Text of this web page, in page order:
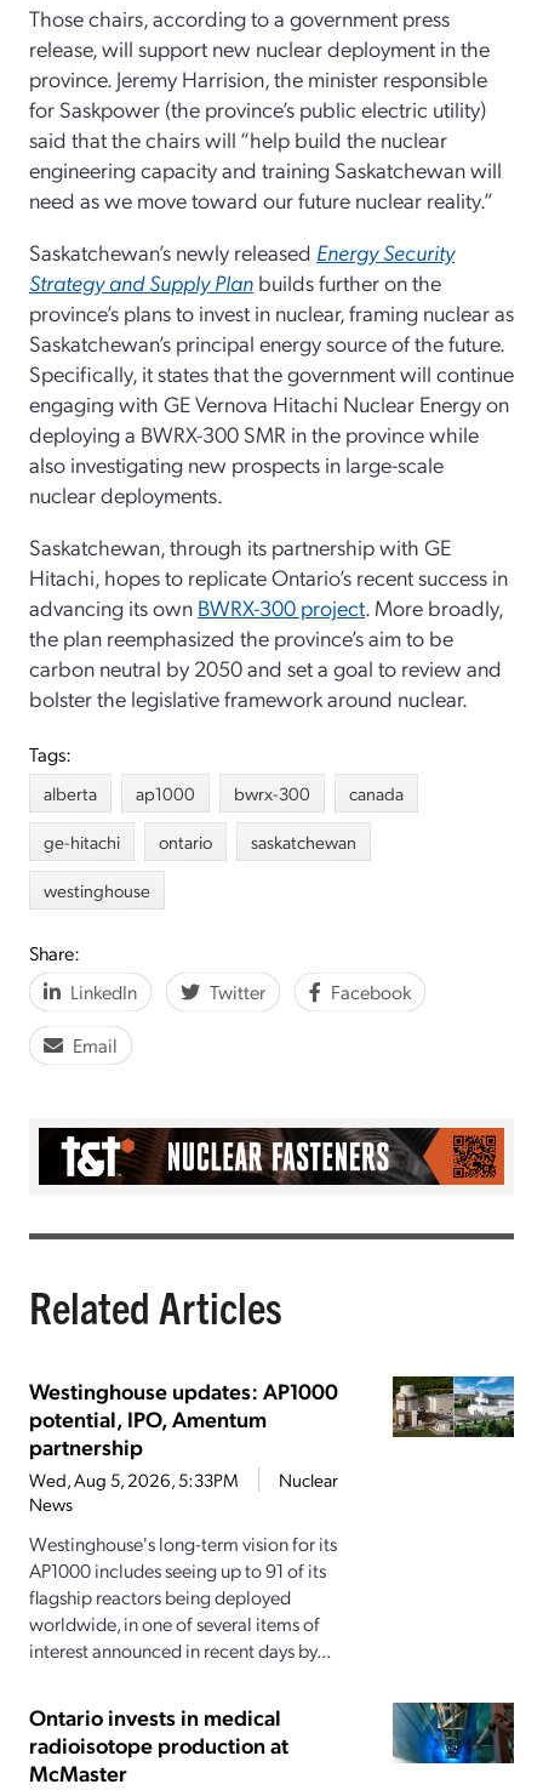
Those chairs, according to a government press
release, will support new nuclear deployment in the
province. Jeremy Harrision, the minister responsible
for Saskpower (the province’s public electric utility)
said that the chairs will “help build the nuclear
engineering capacity and training Saskatchewan will
need as we move toward our future nuclear reality.”
Saskatchewan’s newly released Energy Security
Strategy and Supply Plan builds further on the
province’s plans to invest in nuclear, framing nuclear as
Saskatchewan’s principal energy source of the future.
Specifically, it states that the government will continue
engaging with GE Vernova Hitachi Nuclear Energy on
deploying a BWRX-300 SMR in the province while
also investigating new prospects in large-scale
nuclear deployments.
Saskatchewan, through its partnership with GE
Hitachi, hopes to replicate Ontario’s recent success in
advancing its own BWRX-300 project. More broadly,
the plan reemphasized the province’s aim to be
carbon neutral by 2050 and set a goal to review and
bolster the legislative framework around nuclear.
Tags:
alberta ap1000 bwrx-300
canada
ge-hitachi
ontario
saskatchewan
westinghouse
Share:
LinkedIn
Twitter Facebook
Email
Related Articles
Westinghouse updates: AP1000
potential, IPO, Amentum
partnership
Wed, Aug 5, 2026, 5:33PM
Nuclear
News
Westinghouse's long-term vision for its
AP1000 includes seeing up to 91 of its
flagship reactors being deployed
worldwide, in one of several items of
interest announced in recent days by...
Ontario invests in medical
radioisotope production at
McMaster